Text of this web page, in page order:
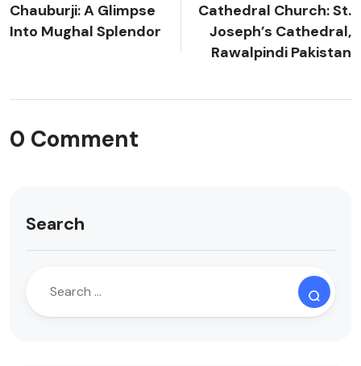
Chauburji: A Glimpse
Into Mughal Splendor
Cathedral Church: St.
Joseph’s Cathedral,
Rawalpindi Pakistan
0 Comment
Search